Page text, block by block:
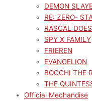
DEMON
RE: ZERO-
RASCAL
SPY X FAMILY
FRIEREN
EVANGELION
BOCCHI THE
THE
Official Mechandise